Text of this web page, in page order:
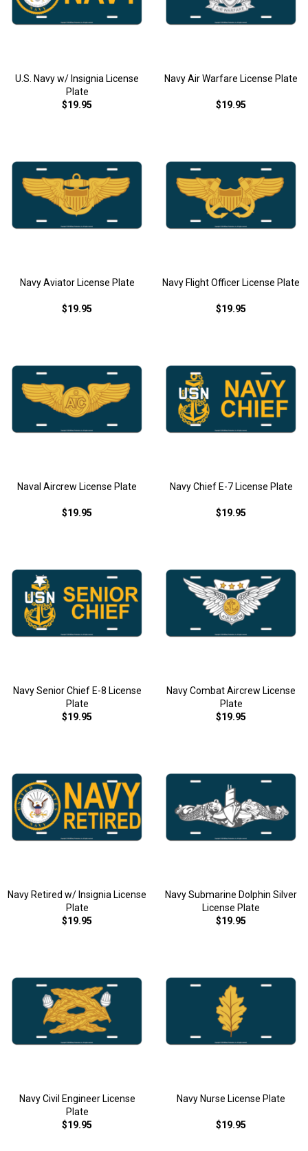
U.S. Navy w/ Insignia License
Plate
$19.95
Navy Air Warfare License Plate
$19.95
Navy Aviator License Plate
$19.95
Navy Flight Officer License Plate
$19.95
Naval Aircrew License Plate
$19.95
Navy Chief E-7 License Plate
$19.95
Navy Senior Chief E-8 License
Plate
$19.95
Navy Combat Aircrew License
Plate
$19.95
Navy Retired w/ Insignia License
Plate
$19.95
Navy Submarine Dolphin Silver
License Plate
$19.95
Navy Civil Engineer License
Plate
$19.95
Navy Nurse License Plate
$19.95